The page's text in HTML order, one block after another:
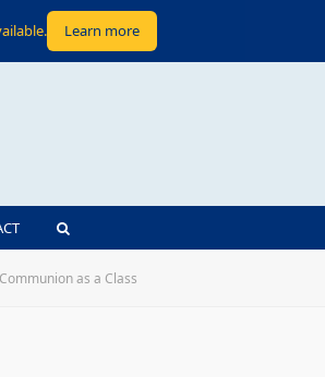
as a Class
Learn more